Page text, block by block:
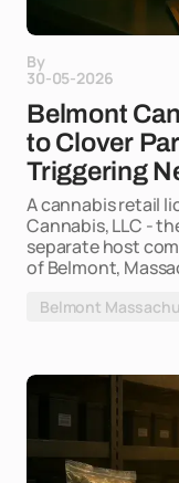
By
30-05-2026
Belmont
to Clover
Triggering
A cannabis retail
Cannabis, LLC -
separate host
of Belmont,
Belmont